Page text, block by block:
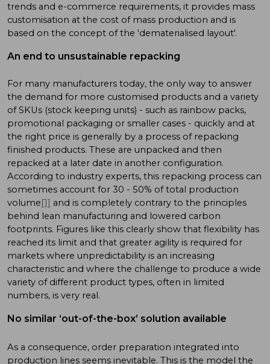
trends and e-commerce requirements, it provides mass
customisation at the cost of mass production and is
based on the concept of the 'dematerialised layout'.
An end to unsustainable repacking
For many manufacturers today, the only way to answer
the demand for more customised products and a variety
of SKUs (stock keeping units) - such as rainbow packs,
promotional packaging or smaller cases - quickly and at
the right price is generally by a process of repacking
finished products. These are unpacked and then
repacked at a later date in another configuration.
According to industry experts, this repacking process can
sometimes account for 30 - 50% of total production
volume[1] and is completely contrary to the principles
behind lean manufacturing and lowered carbon
footprints. Figures like this clearly show that flexibility has
reached its limit and that greater agility is required for
markets where unpredictability is an increasing
characteristic and where the challenge to produce a wide
variety of different product types, often in limited
numbers, is very real.
No similar ‘out-of-the-box’ solution available
As a consequence, order preparation integrated into
production lines seems inevitable. This is the model the